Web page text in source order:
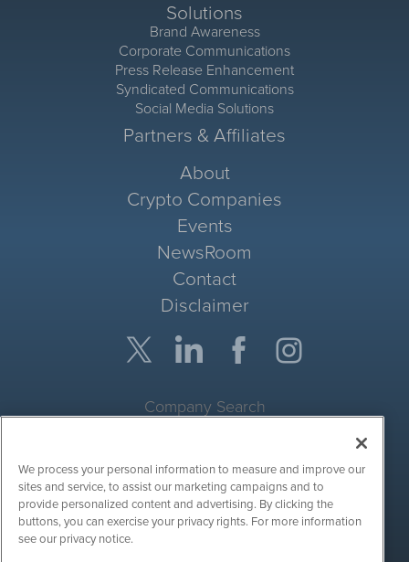
Solutions
Brand Awareness
Corporate Communications
Press Release Enhancement
Syndicated Communications
Social Media Solutions
Partners & Affiliates
About
Crypto Companies
Events
NewsRoom
Contact
Disclaimer
Company Search
Site Search
Search
We process your personal information to measure and improve our
sites and service, to assist our marketing campaigns and to
provide personalized content and advertising. By clicking the
buttons, you can exercise your privacy rights. For more information
see our privacy notice.